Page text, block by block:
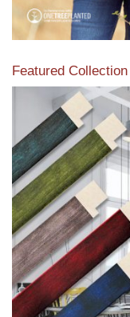
Featured Collection
View our